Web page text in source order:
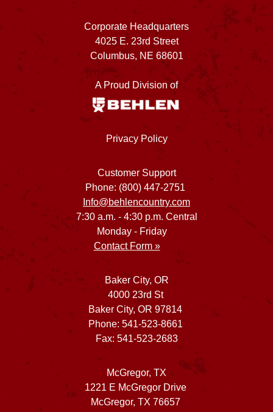
Corporate Headquarters
4025 E. 23rd Street
Columbus, NE 68601
A Proud Division of
Privacy Policy
Customer Support
Phone: (800) 447-2751
Info@behlencountry.com
7:30 a.m. - 4:30 p.m. Central
Monday - Friday
Contact Form »
Baker City, OR
4000 23rd St
Baker City, OR 97814
Phone: 541-523-8661
Fax: 541-523-2683
McGregor, TX
1221 E McGregor Drive
McGregor, TX 76657